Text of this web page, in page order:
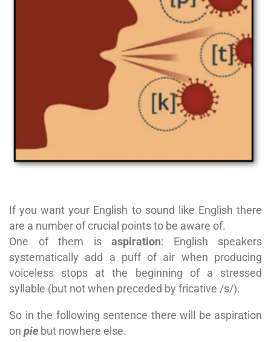
If you want your English to sound like English there
are a number of crucial points to be aware of.
One of them is aspiration: English speakers
systematically add a puff of air when producing
voiceless stops at the beginning of a stressed
syllable (but not when preceded by fricative /s/).
So in the following sentence there will be aspiration
on pie but nowhere else.